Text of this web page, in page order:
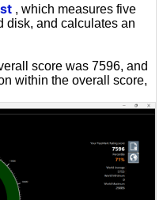
, which measures five
disk, and calculates an
score was 7596, and
within the overall score,